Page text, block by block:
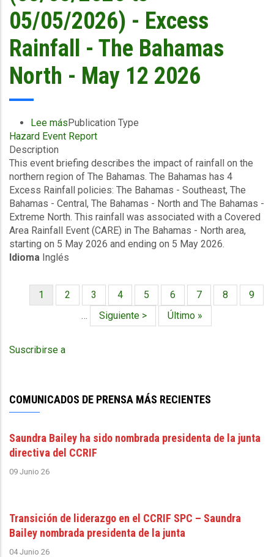
-
Bahamas
May
13
2026
05/05/2026) - Excess
Rainfall - The Bahamas
North - May 12 2026
Lee mássobre
Event
-
Covered
Area
Rainfall
Event
(05/05/2026
to
05/05/2026)
Excess
Rainfall
2026
Publication Type
Hazard Event Report
Description
This event briefing describes the impact of rainfall on the
northern region of The Bahamas. The Bahamas has 4
Excess Rainfall policies: The Bahamas - Southeast, The
Bahamas - Central, The Bahamas - North and The Bahamas -
Extreme North. This rainfall was associated with a Covered
Area Rainfall Event (CARE) in The Bahamas - North area,
starting on 5 May 2026 and ending on 5 May 2026.
Idioma Inglés
Paginación
Página
actual
1 Página
2 Página
3 Página
4 Página
5 Página
6 Página
7 Página
8
9
…
Siguiente
página
Siguiente >
Última
página
Último »
Suscribirse a
COMUNICADOS DE PRENSA MÁS RECIENTES
Saundra Bailey ha sido nombrada presidenta de la junta
directiva del CCRIF
09 Junio 26
Transición de liderazgo en el CCRIF SPC – Saundra
Bailey nombrada presidenta de la junta
04 Junio 26